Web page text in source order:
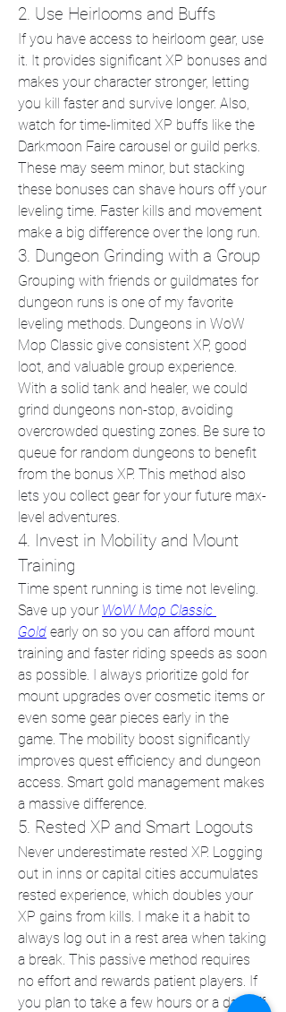
2. Use Heirlooms and Buffs
If you have access to heirloom gear, use
it. It provides significant XP bonuses and
makes your character stronger, letting
you kill faster and survive longer. Also,
watch for time-limited XP buffs like the
Darkmoon Faire carousel or guild perks.
These may seem minor, but stacking
these bonuses can shave hours off your
leveling time. Faster kills and movement
make a big difference over the long run.
3. Dungeon Grinding with a Group
Grouping with friends or guildmates for
dungeon runs is one of my favorite
leveling methods. Dungeons in WoW
Mop Classic give consistent XP, good
loot, and valuable group experience.
With a solid tank and healer, we could
grind dungeons non-stop, avoiding
overcrowded questing zones. Be sure to
queue for random dungeons to benefit
from the bonus XP. This method also
lets you collect gear for your future max-
level adventures.
4. Invest in Mobility and Mount
Training
Time spent running is time not leveling.
Save up your WoW Mop Classic
Gold early on so you can afford mount
training and faster riding speeds as soon
as possible. I always prioritize gold for
mount upgrades over cosmetic items or
even some gear pieces early in the
game. The mobility boost significantly
improves quest efficiency and dungeon
access. Smart gold management makes
a massive difference.
5. Rested XP and Smart Logouts
Never underestimate rested XP. Logging
out in inns or capital cities accumulates
rested experience, which doubles your
XP gains from kills. I make it a habit to
always log out in a rest area when taking
a break. This passive method requires
no effort and rewards patient players. If
you plan to take a few hours or a day off,